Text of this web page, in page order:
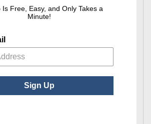
Is Free, Easy, and Only Takes a
Minute!
Sign Up